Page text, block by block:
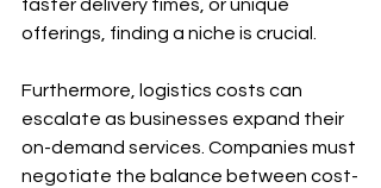
faster delivery times, or unique
offerings, finding a niche is crucial.
Furthermore, logistics costs can
escalate as businesses expand their
on-demand services. Companies must
negotiate the balance between cost-